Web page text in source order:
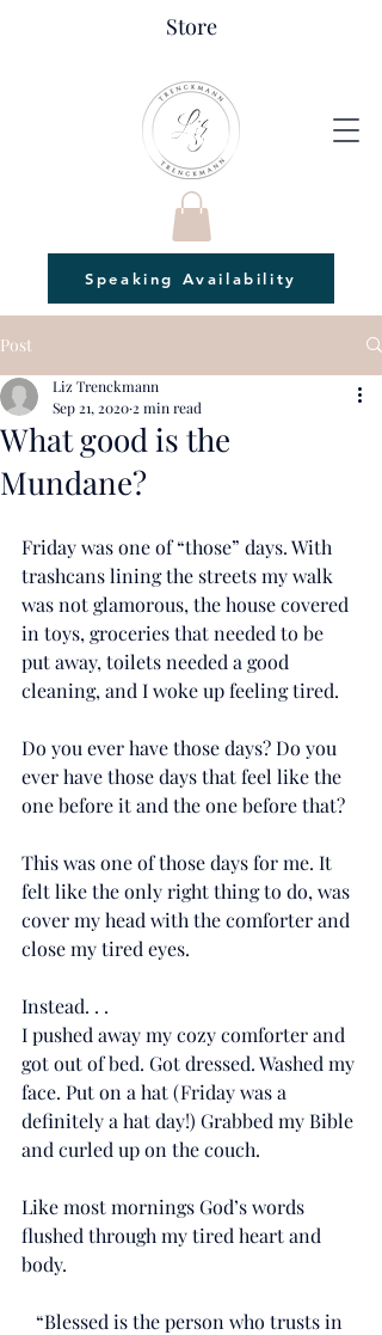
Store
Speaking Availability
Post
What good is the
Mundane?
Liz Trenckmann
Sep 21, 2020 2 min read
Friday was one of “those” days. With
trashcans lining the streets my walk
was not glamorous, the house covered
in toys, groceries that needed to be
put away, toilets needed a good
cleaning, and I woke up feeling tired.
Do you ever have those days? Do you
ever have those days that feel like the
one before it and the one before that?
This was one of those days for me. It
felt like the only right thing to do, was
cover my head with the comforter and
close my tired eyes.
Instead. . .
I pushed away my cozy comforter and
got out of bed. Got dressed. Washed my
face. Put on a hat (Friday was a
definitely a hat day!) Grabbed my Bible
and curled up on the couch.
Like most mornings God’s words
flushed through my tired heart and
body.
“Blessed is the person who trusts in